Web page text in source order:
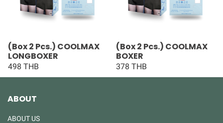
(Box 2 Pcs.) COOLMAX
LONGBOXER
498 THB
(Box 2 Pcs.) COOLMAX
BOXER
378 THB
ABOUT
ABOUT US